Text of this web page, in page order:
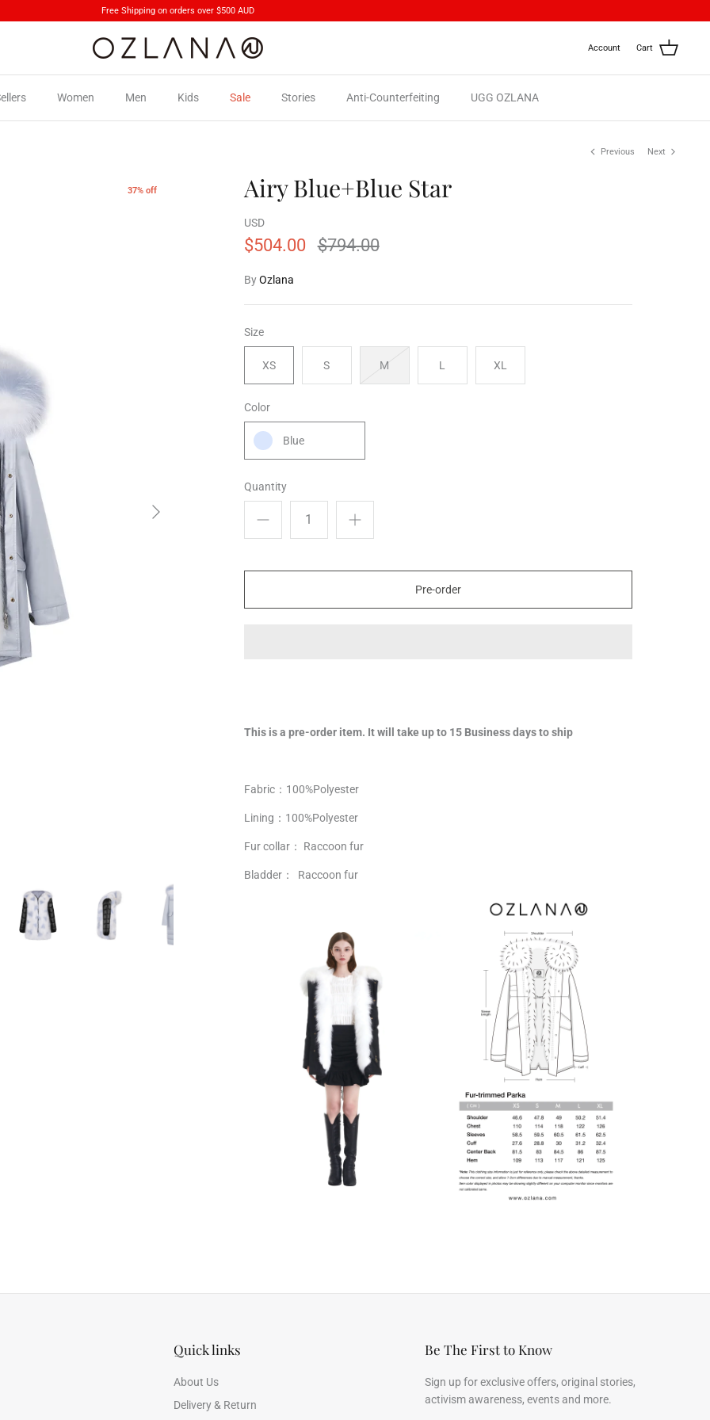
Free Shipping on orders over $500 AUD
Account Cart
Women Men Kids Sale Stories Anti-Counterfeiting UGG OZLANA
Previous Next
37% off Airy Blue+Blue Star
USD
$504.00 $794.00
By Ozlana
Size
XS S M L XL
Color
Blue
Quantity
Pre-order
This is a pre-order item. It will take up to 15 Business days to ship
Fabric：100%Polyester
Lining： 100%Polyester
Fur collar： Raccoon fur
Bladder： Raccoon fur
Quick links
About Us
Delivery & Return
Be The First to Know
Sign up for exclusive offers, original stories,
activism awareness, events and more.